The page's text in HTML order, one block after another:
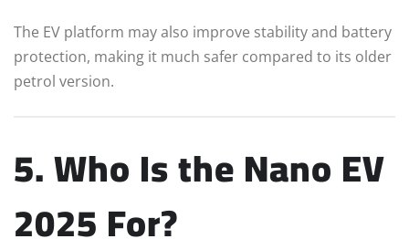
The EV platform may also improve stability and battery
protection, making it much safer compared to its older
petrol version.
5. Who Is the Nano EV
2025 For?